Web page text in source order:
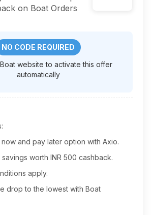
on Boat Orders
NO CODE REQUIRED
website to activate this offer
automatically
and pay later option with Axio.
worth INR 500 cashback.
apply.
drop to the lowest with Boat